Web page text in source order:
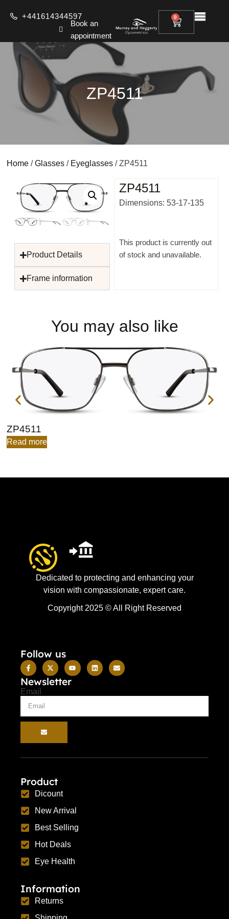
+441614344597
Book an
appointment
0
ZP4511
Home /Glasses / Eyeglasses / ZP4511
ZP4511
Dimensions: 53-17-135
This product is currently out
of stock and unavailable.
Product Details
Frame information
You may also like
ZP4511
Read more
Dedicated to protecting and enhancing your
vision with compassionate, expert care.
Copyright 2025 © All Right Reserved
Follow us
Newsletter
Email
Product
Dicount
New Arrival
Best Selling
Hot Deals
Eye Health
Information
Returns